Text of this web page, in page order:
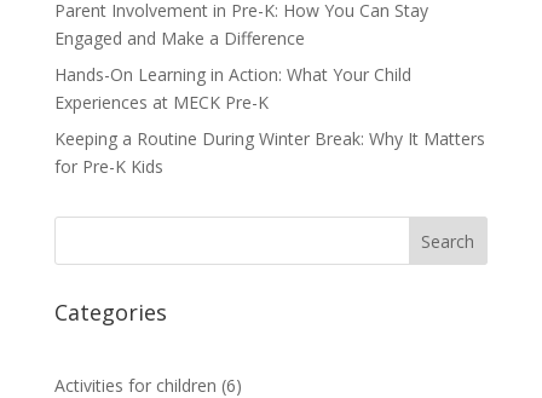
Parent Involvement in Pre-K: How You Can Stay
Engaged and Make a Difference
Hands-On Learning in Action: What Your Child
Experiences at MECK Pre-K
Keeping a Routine During Winter Break: Why It Matters
for Pre-K Kids
Search
Categories
Activities for children (6)